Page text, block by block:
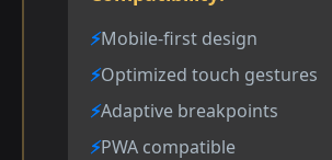
Mobile-first design
Optimized touch gestures
Adaptive breakpoints
PWA compatible